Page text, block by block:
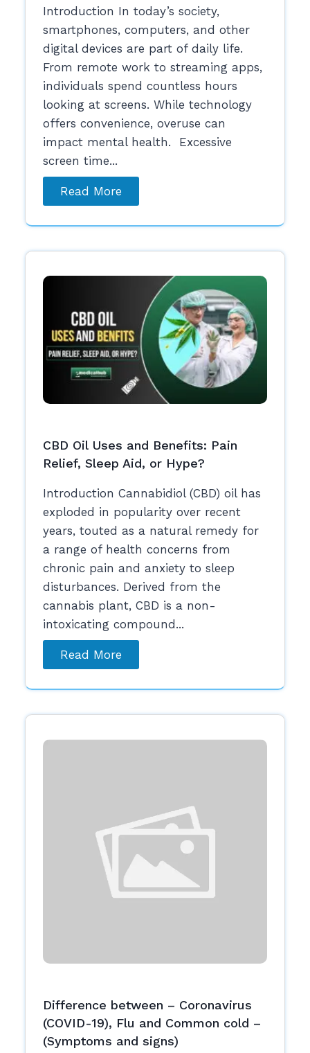
Introduction In today’s society,
smartphones, computers, and other
digital devices are part of daily life.
From remote work to streaming apps,
individuals spend countless hours
looking at screens. While technology
offers convenience, overuse can
impact mental health. Excessive
screen time...
Read More
CBD Oil Uses and Benefits: Pain
Relief, Sleep Aid, or Hype?
Introduction Cannabidiol (CBD) oil has
exploded in popularity over recent
years, touted as a natural remedy for
a range of health concerns from
chronic pain and anxiety to sleep
disturbances. Derived from the
cannabis plant, CBD is a non-
intoxicating compound...
Read More
Difference between – Coronavirus
(COVID-19), Flu and Common cold –
(Symptoms and signs)